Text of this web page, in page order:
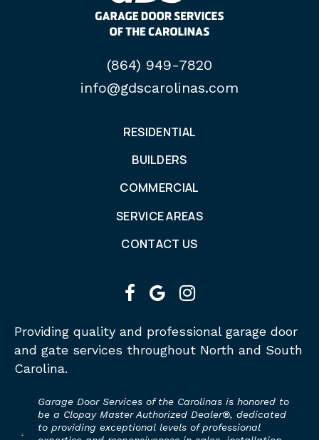
(864) 949-7820
info@gdscarolinas.com
RESIDENTIAL
BUILDERS
COMMERCIAL
SERVICE AREAS
CONTACT US
facebook
googleinstagram
Providing quality and professional garage door
and gate services throughout North and South
Carolina.
Garage Door Services of the Carolinas is honored to
be a Clopay Master Authorized Dealer®, dedicated
to providing exceptional levels of professional